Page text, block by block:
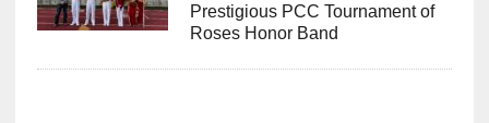
Prestigious PCC Tournament of
Roses Honor Band